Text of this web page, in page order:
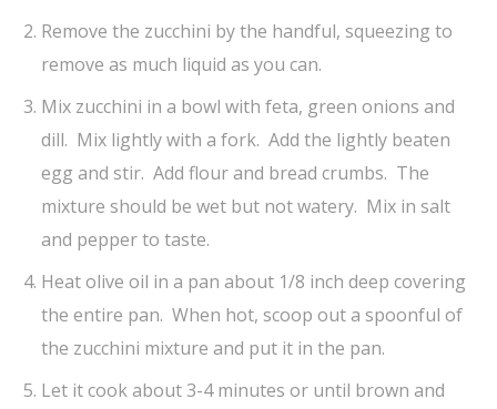
Remove the zucchini by the handful, squeezing to
remove as much liquid as you can.
Mix zucchini in a bowl with feta, green onions and
dill. Mix lightly with a fork. Add the lightly beaten
egg and stir. Add flour and bread crumbs. The
mixture should be wet but not watery. Mix in salt
and pepper to taste.
Heat olive oil in a pan about 1/8 inch deep covering
the entire pan. When hot, scoop out a spoonful of
the zucchini mixture and put it in the pan.
Let it cook about 3-4 minutes or until brown and